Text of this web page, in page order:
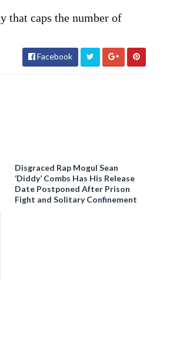
that caps the number of
Facebook
Disgraced Rap Mogul Sean
‘Diddy’ Combs Has His Release
Date Postponed After Prison
Fight and Solitary Confinement